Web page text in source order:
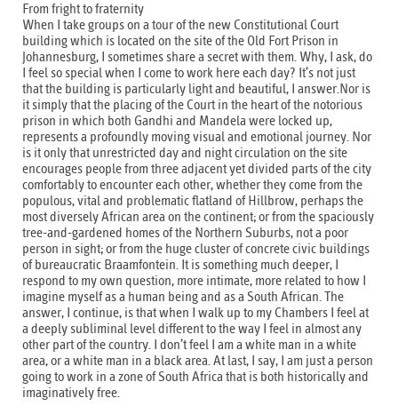
From fright to fraternity
When I take groups on a tour of the new Constitutional Court
building which is located on the site of the Old Fort Prison in
Johannesburg, I sometimes share a secret with them. Why, I ask, do
I feel so special when I come to work here each day? It’s not just
that the building is particularly light and beautiful, I answer.Nor is
it simply that the placing of the Court in the heart of the notorious
prison in which both Gandhi and Mandela were locked up,
represents a profoundly moving visual and emotional journey. Nor
is it only that unrestricted day and night circulation on the site
encourages people from three adjacent yet divided parts of the city
comfortably to encounter each other, whether they come from the
populous, vital and problematic flatland of Hillbrow, perhaps the
most diversely African area on the continent; or from the spaciously
tree-and-gardened homes of the Northern Suburbs, not a poor
person in sight; or from the huge cluster of concrete civic buildings
of bureaucratic Braamfontein. It is something much deeper, I
respond to my own question, more intimate, more related to how I
imagine myself as a human being and as a South African. The
answer, I continue, is that when I walk up to my Chambers I feel at
a deeply subliminal level different to the way I feel in almost any
other part of the country. I don’t feel I am a white man in a white
area, or a white man in a black area. At last, I say, I am just a person
going to work in a zone of South Africa that is both historically and
imaginatively free.